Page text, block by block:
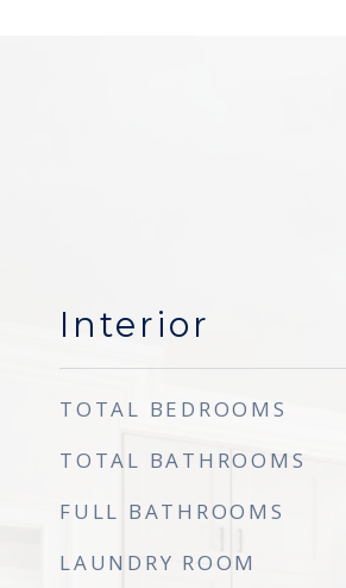
Interior
TOTAL BEDROOMS
TOTAL BATHROOMS
FULL BATHROOMS
LAUNDRY ROOM